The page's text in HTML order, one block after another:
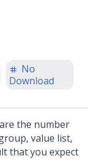
No
Download
the number
value list,
that you expect